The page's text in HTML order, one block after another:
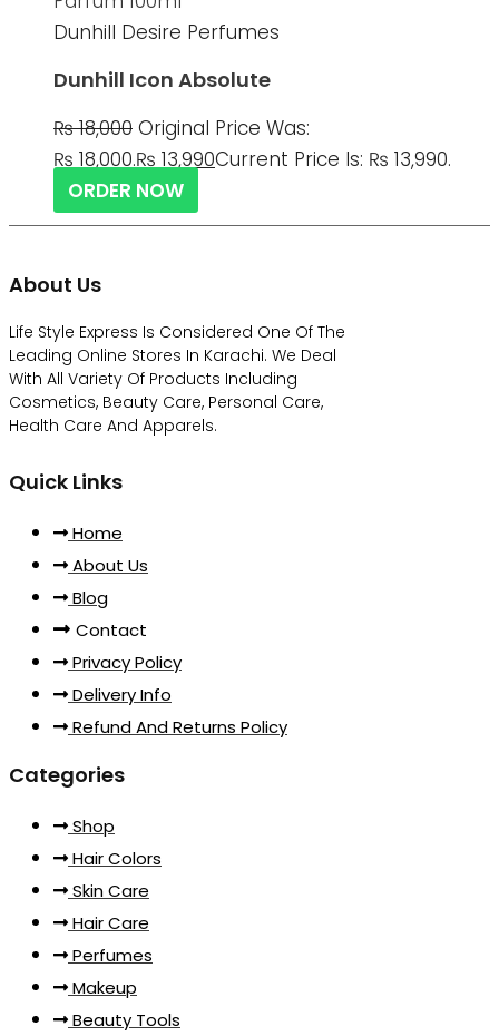
Dunhill Desire Perfumes
Dunhill Icon Absolute
₨18,000 Original Price Was:
₨ 18,000.₨ 13,990Current Price Is: ₨ 13,990.
ORDER NOW
About Us
Life Style Express Is Considered One Of The
Leading Online Stores In Karachi. We Deal
With All Variety Of Products Including
Cosmetics, Beauty Care, Personal Care,
Health Care And Apparels.
Quick Links
Home
About Us
Blog
Contact
Privacy Policy
Delivery Info
Refund And Returns Policy
Categories
Shop
Hair Colors
Skin Care
Hair Care
Perfumes
Makeup
Beauty Tools